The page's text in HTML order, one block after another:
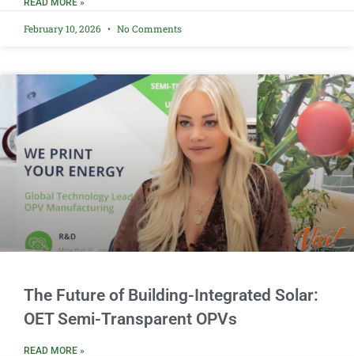
READ MORE »
February 10, 2026 No Comments
The Future of Building-Integrated Solar:
OET Semi-Transparent OPVs
READ MORE »